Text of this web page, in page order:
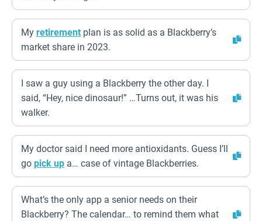
My retirement plan is as solid as a Blackberry’s
market share in 2023.
I saw a guy using a Blackberry the other day. I
said, “Hey, nice dinosaur!” …Turns out, it was his
walker.
My doctor said I need more antioxidants. Guess I’ll
go pick up a… case of vintage Blackberries.
What’s the only app a senior needs on their
Blackberry? The calendar… to remind them what